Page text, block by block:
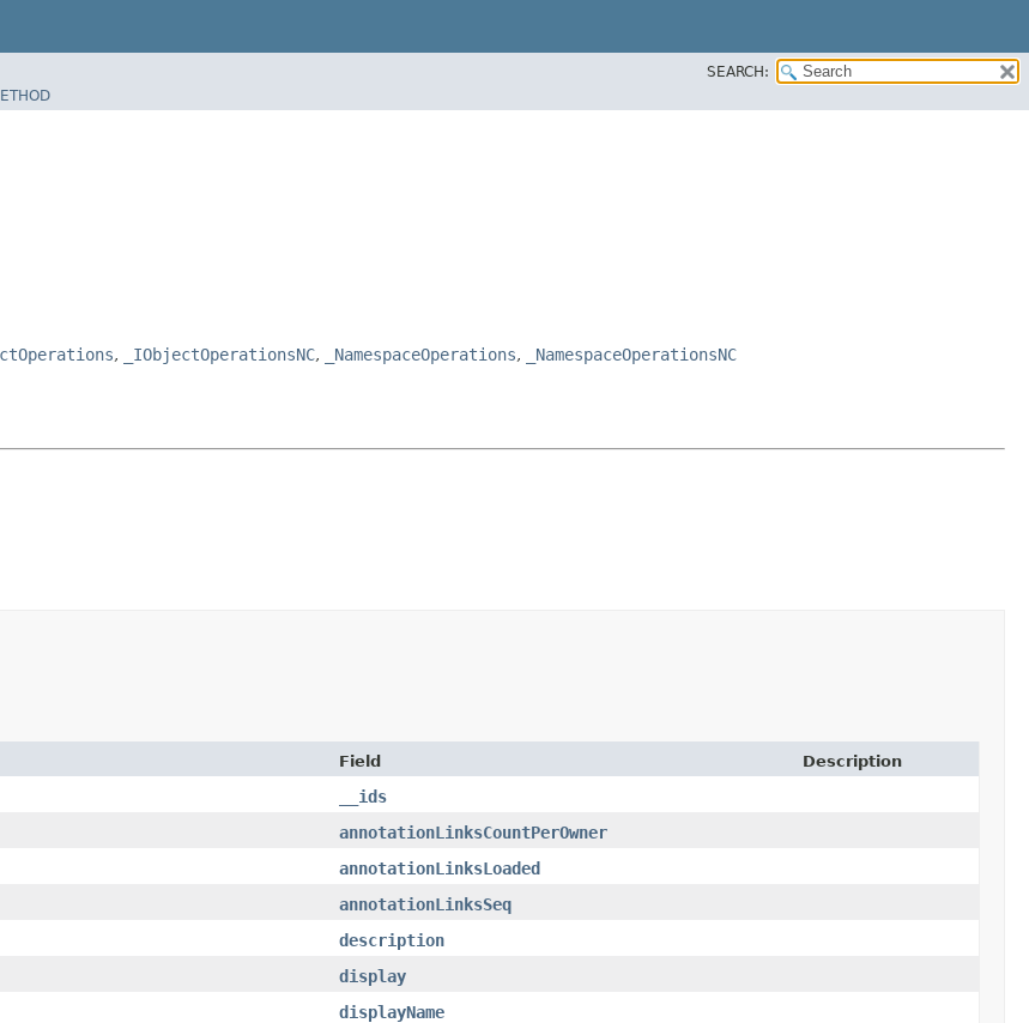
SEARCH:
, _IObjectOperationsNC, _NamespaceOperations, _NamespaceOperationsNC
Field Description
__ids
annotationLinksCountPerOwner
annotationLinksLoaded
annotationLinksSeq
description
display
displayName